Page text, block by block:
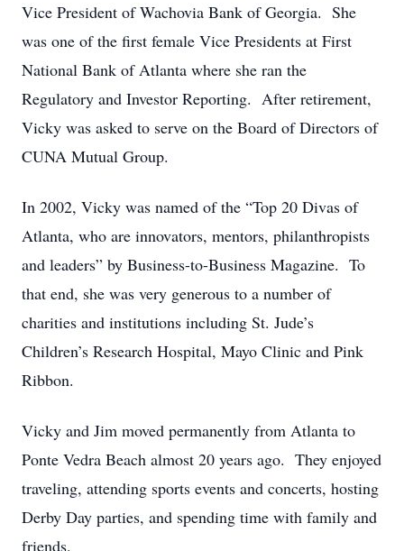
Vice President of Wachovia Bank of Georgia. She
was one of the first female Vice Presidents at First
National Bank of Atlanta where she ran the
Regulatory and Investor Reporting. After retirement,
Vicky was asked to serve on the Board of Directors of
CUNA Mutual Group.
In 2002, Vicky was named of the “Top 20 Divas of
Atlanta, who are innovators, mentors, philanthropists
and leaders” by Business-to-Business Magazine. To
that end, she was very generous to a number of
charities and institutions including St. Jude’s
Children’s Research Hospital, Mayo Clinic and Pink
Ribbon.
Vicky and Jim moved permanently from Atlanta to
Ponte Vedra Beach almost 20 years ago. They enjoyed
traveling, attending sports events and concerts, hosting
Derby Day parties, and spending time with family and
friends.